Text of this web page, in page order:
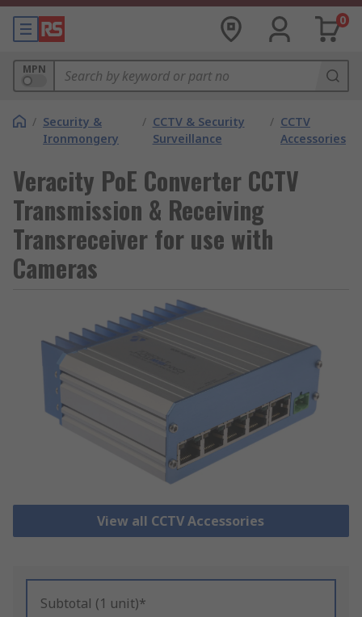
0
MPN
/ Security &
Ironmongery
/ CCTV & Security
Surveillance
/ CCTV
Accessories
Veracity PoE Converter CCTV
Transmission & Receiving
Transreceiver for use with
Cameras
View all CCTV Accessories
Subtotal (1 unit)*